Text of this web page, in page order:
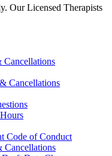
Our Licensed Therapists
Cancellations
Cancellations
Code of Conduct
Cancellations